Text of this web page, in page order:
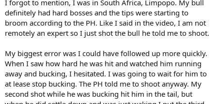
I forgot to mention, I was in South Africa, Limpopo. My bull
definitely had hard bosses and the tips were starting to
broom according to the PH. Like I said in the video, I am not
remotely an expert so I just shot the bull he told me to shoot.
My biggest error was I could have followed up more quickly.
When I saw how hard he was hit and watched him running
away and bucking, I hesitated. I was going to wait for him to
at lease stop bucking. The PH told me to shoot anyway. My
second shot while he was bucking hit him in the tail, but